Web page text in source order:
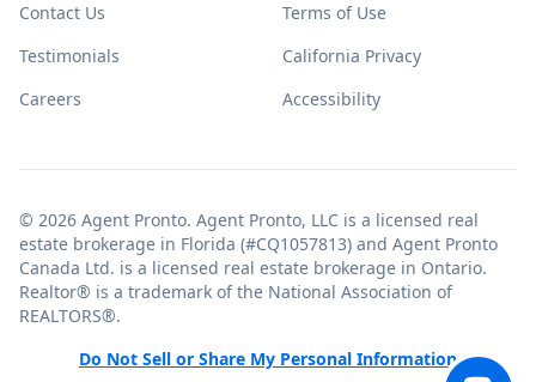
Contact Us
Testimonials
Careers
Terms of Use
California Privacy
Accessibility
© 2026 Agent Pronto. Agent Pronto, LLC is a licensed real
estate brokerage in Florida (#CQ1057813) and Agent Pronto
Canada Ltd. is a licensed real estate brokerage in Ontario.
Realtor® is a trademark of the National Association of
REALTORS®.
Do Not Sell or Share My Personal Information